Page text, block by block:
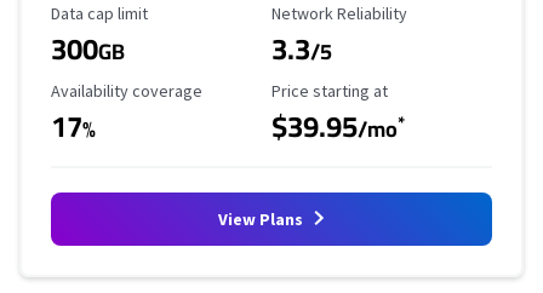
Data Cap Limit
Data cap limit
300GB
Reliability Rating
Network Reliability
3.3/5
Availability Coverage
Availability coverage
17%
Starting Price
Price starting at
$39.95/mo*
View Plans